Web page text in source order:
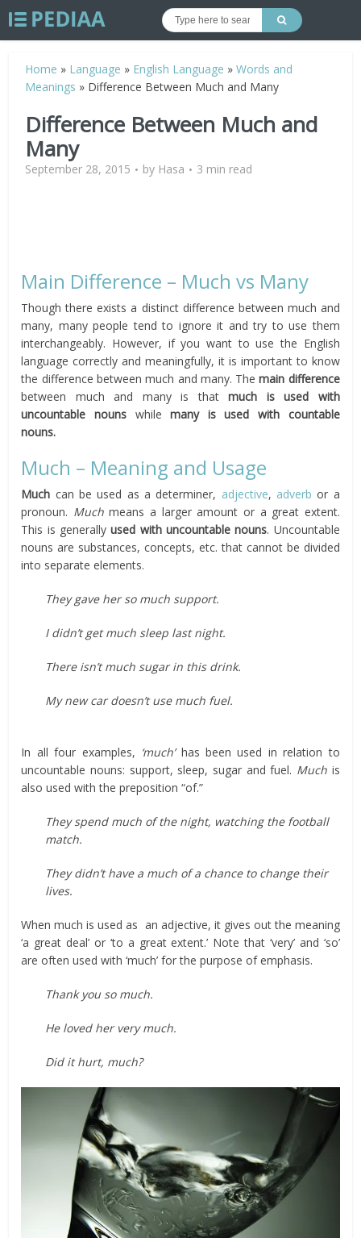
Home » Language » English Language »Words and
Meanings » Difference Between Much and Many
Difference Between Much and
Many
September 28, 2015 by Hasa 3 min read
Main Difference – Much vs Many
Though there exists a distinct difference between much and
many, many people tend to ignore it and try to use them
interchangeably. However, if you want to use the English
language correctly and meaningfully, it is important to know
the difference between much and many. Themain difference
between much and many is thatmuch
is used with
uncountable nounswhilemany is used with countable
nouns.
Much – Meaning and Usage
Much can be used as a determiner, adjective, adverb or a
pronoun. Muchmeans a larger amount or a great extent.
This is generallyused with uncountable nouns. Uncountable
nouns are substances, concepts, etc. that cannot be divided
into separate elements.
They gave her so much support.
I didn’t get much sleep last night.
There isn’t much sugar in this drink.
My new car doesn’t use much fuel.
In all four examples, ‘much’has been used in relation to
uncountable nouns: support, sleep, sugar and fuel. Much is
also used with the preposition “of.”
They spend much of the night, watching the football
match.
They didn’t have a much of a chance to change their
lives.
When much is used as an adjective, it gives out the meaning
‘a great deal’ or ‘to a great extent.’ Note that ‘very’ and ‘so’
are often used with ‘much’ for the purpose of emphasis.
Thank you so much.
He loved her very much.
Did it hurt, much?